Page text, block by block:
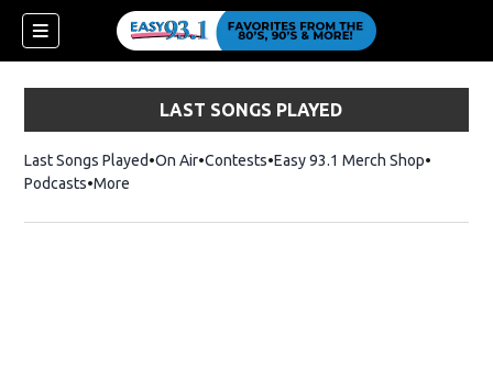
LAST SONGS PLAYED
Last Songs Played On Air Contests Easy 93.1 Merch ShopOpens in
Podcasts More